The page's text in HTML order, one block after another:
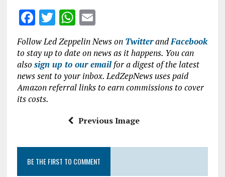
F
ce
b
o
o
T
w
it
te
r
W
h
at
s
A
p
p
E
m
ai
l
Follow Led Zeppelin News on TwitterandFacebook
to stay up to date on news as it happens. You can
also sign up to our emailfor a digest of the latest
news sent to your inbox. LedZepNews uses paid
Amazon referral links to earn commissions to cover
its costs.
Previous Image
BE THE FIRST TO COMMENT